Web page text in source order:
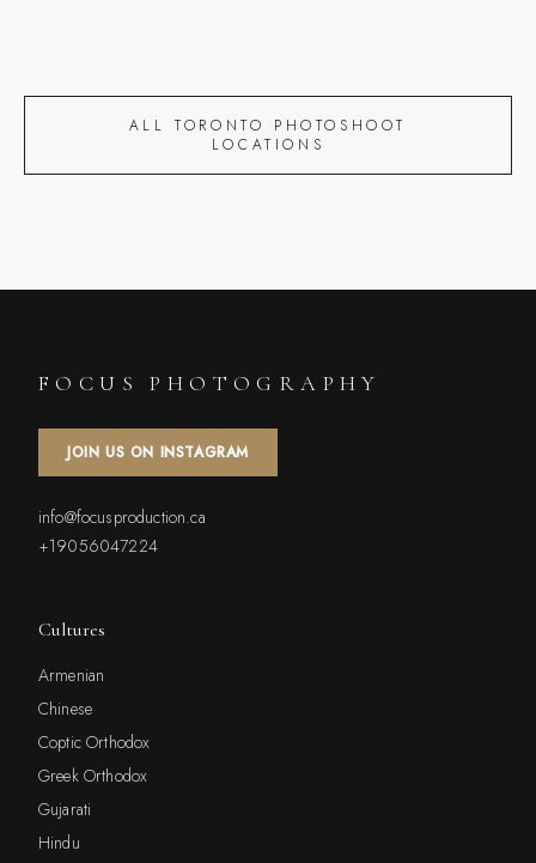
ALL TORONTO PHOTOSHOOT
LOCATIONS
FOCUS PHOTOGRAPHY
JOIN US ON INSTAGRAM
info@focusproduction.ca
+19056047224
Cultures
Armenian
Chinese
Coptic Orthodox
Greek Orthodox
Gujarati
Hindu